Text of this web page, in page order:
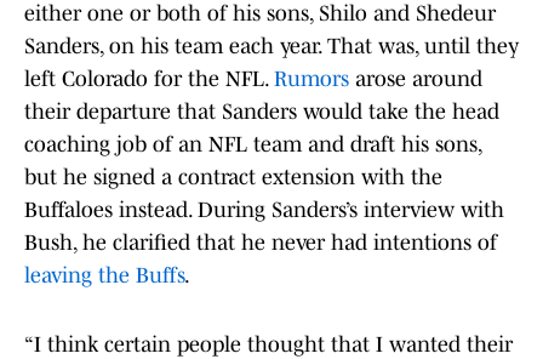
either one or both of his sons, Shilo and Shedeur
Sanders, on his team each year. That was, until they
left Colorado for the NFL. Rumors arose around
their departure that Sanders would take the head
coaching job of an NFL team and draft his sons,
but he signed a contract extension with the
Buffaloes instead. During Sanders’s interview with
Bush, he clarified that he never had intentions of
leaving the Buffs.
“I think certain people thought that I wanted their